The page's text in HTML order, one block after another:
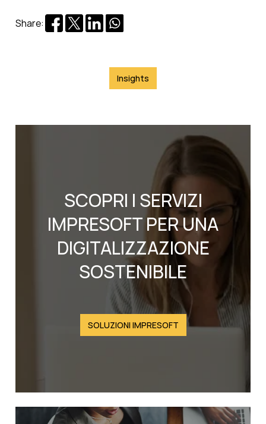
Share:
Insights
SCOPRI I SERVIZI
IMPRESOFT PER UNA
DIGITALIZZAZIONE
SOSTENIBILE
SOLUZIONI IMPRESOFT